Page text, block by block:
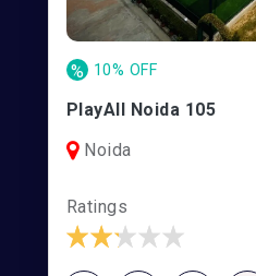
% 10% OFF
PlayAll Noida 105
Noida
Ratings